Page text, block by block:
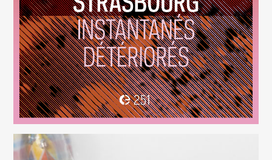
Instantanés Détériorés
(251)